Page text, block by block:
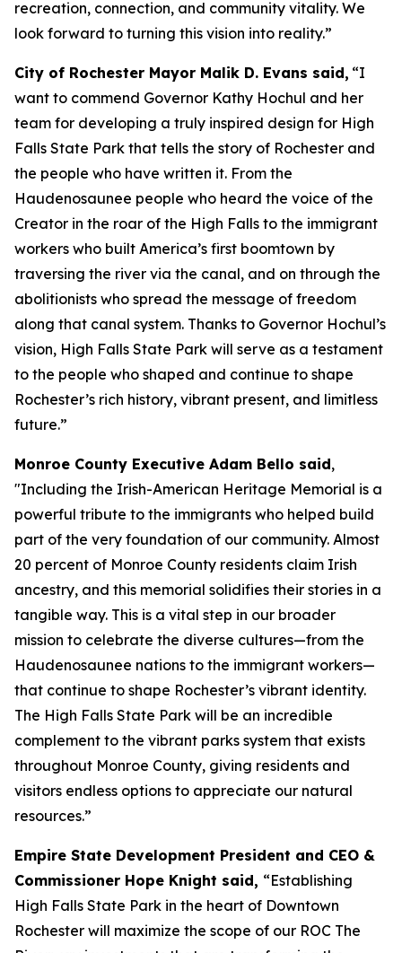
recreation, connection, and community vitality. We
look forward to turning this vision into reality.”
City of Rochester Mayor Malik D. Evans said, “I
want to commend Governor Kathy Hochul and her
team for developing a truly inspired design for High
Falls State Park that tells the story of Rochester and
the people who have written it. From the
Haudenosaunee people who heard the voice of the
Creator in the roar of the High Falls to the immigrant
workers who built America’s first boomtown by
traversing the river via the canal, and on through the
abolitionists who spread the message of freedom
along that canal system. Thanks to Governor Hochul’s
vision, High Falls State Park will serve as a testament
to the people who shaped and continue to shape
Rochester’s rich history, vibrant present, and limitless
future.”
Monroe County Executive Adam Bello said,
"Including the Irish-American Heritage Memorial is a
powerful tribute to the immigrants who helped build
part of the very foundation of our community. Almost
20 percent of Monroe County residents claim Irish
ancestry, and this memorial solidifies their stories in a
tangible way. This is a vital step in our broader
mission to celebrate the diverse cultures—from the
Haudenosaunee nations to the immigrant workers—
that continue to shape Rochester’s vibrant identity.
The High Falls State Park will be an incredible
complement to the vibrant parks system that exists
throughout Monroe County, giving residents and
visitors endless options to appreciate our natural
resources.”
Empire State Development President and CEO &
Commissioner Hope Knight said, “Establishing
High Falls State Park in the heart of Downtown
Rochester will maximize the scope of our ROC The